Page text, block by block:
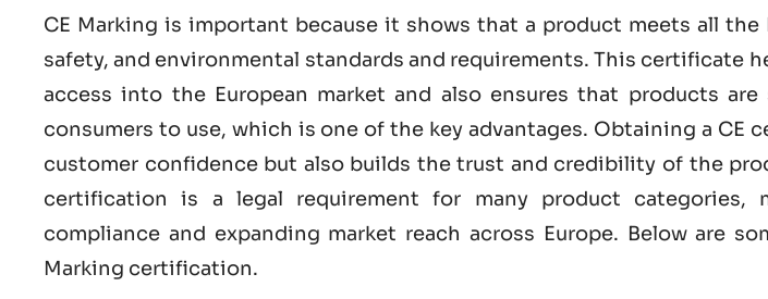
CE Marking is important because it shows that a product meets all the
safety, and environmental standards and requirements. This certificate
access into the European market and also ensures that products
consumers to use, which is one of the key advantages. Obtaining a CE
customer confidence but also builds the trust and credibility of the
certification is a legal requirement for many product categories,
compliance and expanding market reach across Europe. Below are
Marking certification.